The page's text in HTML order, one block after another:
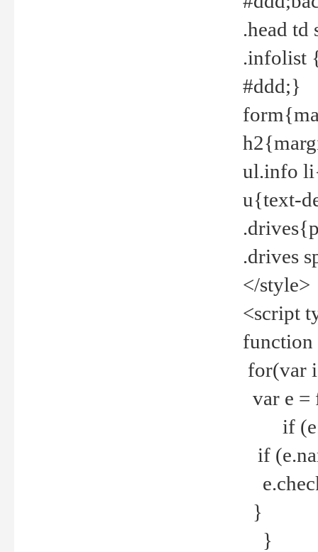
.head
.infolist
#ddd;}
ul.info
u{text-
.drives
</style>
<script
for(var
var e =
if
if
}
}